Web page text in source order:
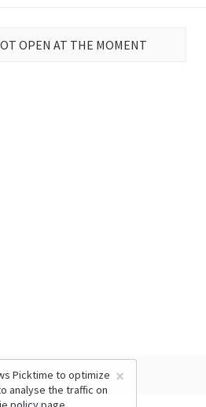
OPEN AT THE MOMENT
×
Picktime to optimize
analyse the traffic on